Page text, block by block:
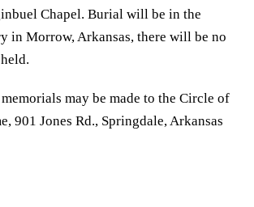
Chapel. Burial will be in the
in Morrow, Arkansas, there will be no
may be made to the Circle of
901 Jones Rd., Springdale, Arkansas